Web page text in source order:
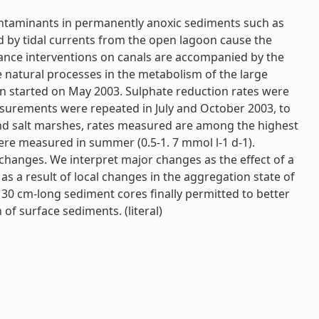
in permanently anoxic sediments such as
by tidal currents from the open lagoon cause the
interventions on canals are accompanied by the
processes in the metabolism of the large
on May 2003. Sulphate reduction rates were
were repeated in July and October 2003, to
salt marshes, rates measured are among the highest
measured in summer (0.5-1. 7 mmol l-1 d-1).
We interpret major changes as the effect of a
a result of local changes in the aggregation state of
cm-long sediment cores finally permitted to better
surface sediments. (literal)